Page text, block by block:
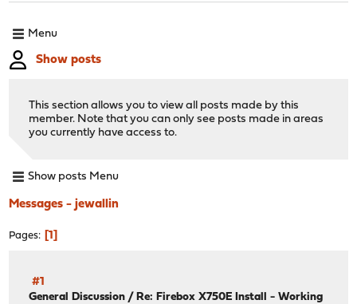
Menu
Show posts
This section allows you to view all posts made by this
member. Note that you can only see posts made in areas
you currently have access to.
Show posts Menu
Messages - jewallin
Pages 1
#1
General Discussion / Re: Firebox X750E Install - Working